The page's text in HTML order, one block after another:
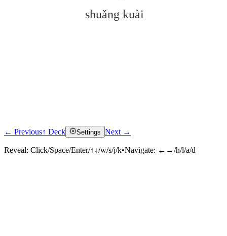
shuǎng kuài
Click to reveal
← Previous↑ Deck Settings Next →
Reveal: Click/Space/Enter/↑↓/w/s/j/k•Navigate: ←→/h/l/a/d